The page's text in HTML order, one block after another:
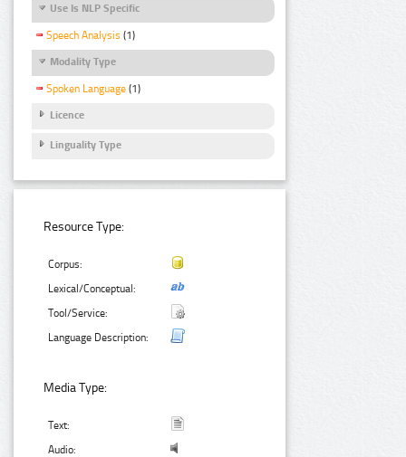
Use Is NLP Specific
Speech Analysis (1)
Modality Type
Spoken Language (1)
Licence
Linguality Type
Resource Type:
Corpus:
Lexical/Conceptual:
Tool/Service:
Language Description:
Media Type:
Text:
Audio: